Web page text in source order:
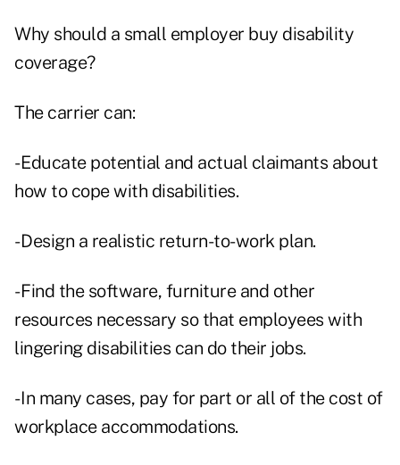
Why should a small employer buy disability
coverage?
The carrier can:
- Educate potential and actual claimants about
how to cope with disabilities.
- Design a realistic return-to-work plan.
- Find the software, furniture and other
resources necessary so that employees with
lingering disabilities can do their jobs.
- In many cases, pay for part or all of the cost of
workplace accommodations.